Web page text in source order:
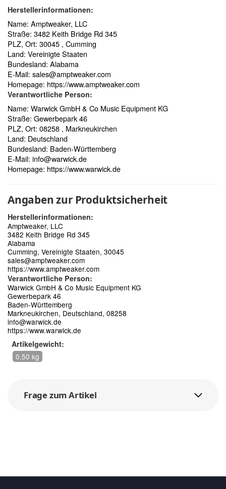
Herstellerinformationen:
Name: Amptweaker, LLC
Straße: 3482 Keith Bridge Rd 345
PLZ, Ort: 30045 , Cumming
Land: Vereinigte Staaten
Bundesland: Alabama
E-Mail: sales@amptweaker.com
Homepage: https://www.amptweaker.com
Verantwortliche Person:
Name: Warwick GmbH & Co Music Equipment KG
Straße: Gewerbepark 46
PLZ, Ort: 08258 , Markneukirchen
Land: Deutschland
Bundesland: Baden-Württemberg
E-Mail: info@warwick.de
Homepage: https://www.warwick.de
Angaben zur Produktsicherheit
Herstellerinformationen:
Amptweaker, LLC
3482 Keith Bridge Rd 345
Alabama
Cumming, Vereinigte Staaten, 30045
sales@amptweaker.com
https://www.amptweaker.com
Verantwortliche Person:
Warwick GmbH & Co Music Equipment KG
Gewerbepark 46
Baden-Württemberg
Markneukirchen, Deutschland, 08258
info@warwick.de
https://www.warwick.de
Artikelgewicht:
0,50 kg
Frage zum Artikel